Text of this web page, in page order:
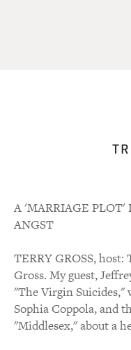
A 'MARRIAGE
ANGST
TERRY GROSS,
Gross. My guest,
"The Virgin Suicides,"
Sophia Coppola, and
"Middlesex," about a